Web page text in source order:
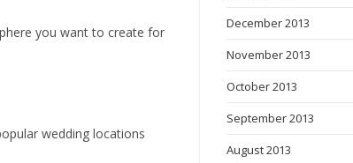
you want to create for
wedding locations
December 2013
November 2013
October 2013
September 2013
August 2013